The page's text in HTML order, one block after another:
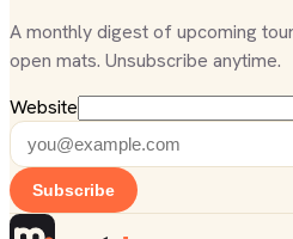
A monthly digest of upcoming
open mats. Unsubscribe anytime.
Website
Subscribe